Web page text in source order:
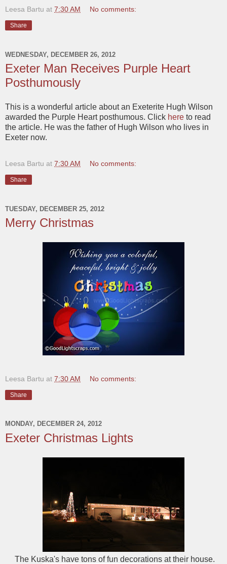
Leesa Bartu at 7:30 AM No comments:
Share
WEDNESDAY, DECEMBER 26, 2012
Exeter Man Receives Purple Heart
Posthumously
This is a wonderful article about an Exeterite Hugh Wilson
awarded the Purple Heart posthumous. Click here to read
the article. He was the father of Hugh Wilson who lives in
Exeter now.
Leesa Bartu at 7:30 AM No comments:
Share
TUESDAY, DECEMBER 25, 2012
Merry Christmas
Leesa Bartu at 7:30 AM No comments:
Share
MONDAY, DECEMBER 24, 2012
Exeter Christmas Lights
The Kuska's have tons of fun decorations at their house.